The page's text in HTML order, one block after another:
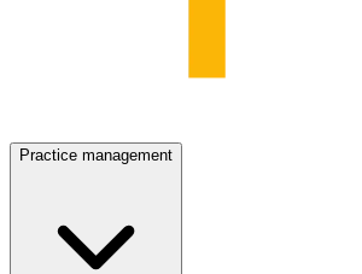
Practice management